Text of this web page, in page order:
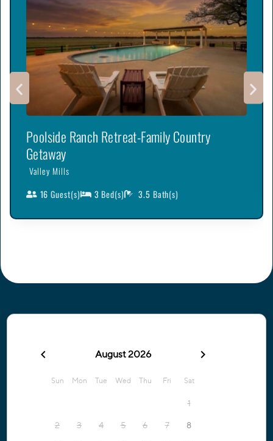
Poolside Ranch Retreat-Family Country
Getaway
Valley Mills
16 Guest(s) 3Bed(s) 3.5 Bath(s)